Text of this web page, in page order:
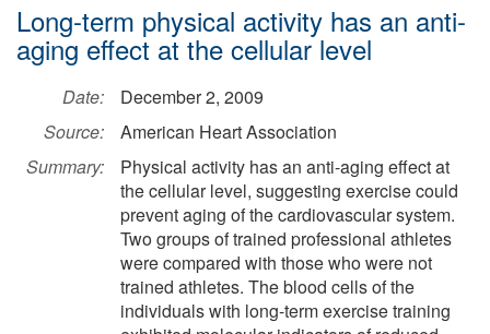
Long-term physical activity has an anti-
aging effect at the cellular level
Date:
December 2, 2009
Source:
American Heart Association
Summary:
Physical activity has an anti-aging effect at
the cellular level, suggesting exercise could
prevent aging of the cardiovascular system.
Two groups of trained professional athletes
were compared with those who were not
trained athletes. The blood cells of the
individuals with long-term exercise training